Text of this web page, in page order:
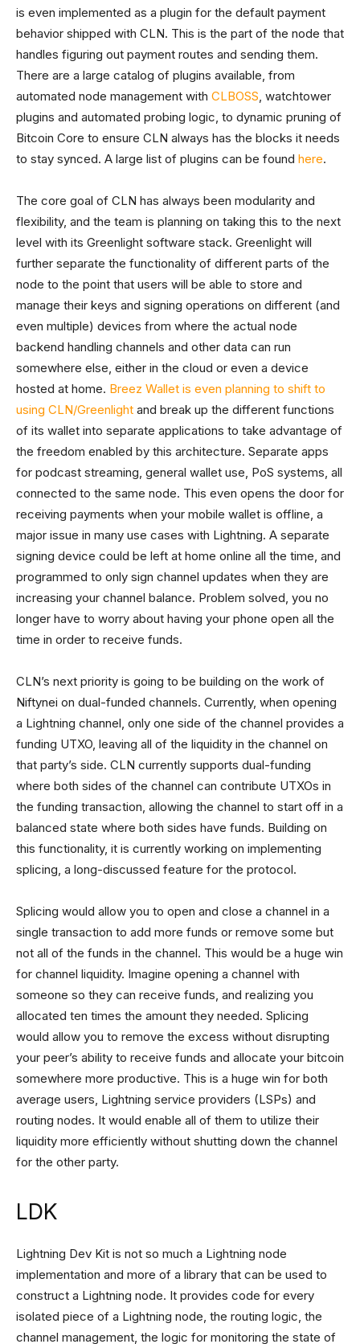
is even implemented as a plugin for the default payment
behavior shipped with CLN. This is the part of the node that
handles figuring out payment routes and sending them.
There are a large catalog of plugins available, from
automated node management with CLBOSS, watchtower
plugins and automated probing logic, to dynamic pruning of
Bitcoin Core to ensure CLN always has the blocks it needs
to stay synced. A large list of plugins can be found here.
The core goal of CLN has always been modularity and
flexibility, and the team is planning on taking this to the next
level with its Greenlight software stack. Greenlight will
further separate the functionality of different parts of the
node to the point that users will be able to store and
manage their keys and signing operations on different (and
even multiple) devices from where the actual node
backend handling channels and other data can run
somewhere else, either in the cloud or even a device
hosted at home. Breez Wallet is even planning to shift to
using CLN/Greenlight and break up the different functions
of its wallet into separate applications to take advantage of
the freedom enabled by this architecture. Separate apps
for podcast streaming, general wallet use, PoS systems, all
connected to the same node. This even opens the door for
receiving payments when your mobile wallet is offline, a
major issue in many use cases with Lightning. A separate
signing device could be left at home online all the time, and
programmed to only sign channel updates when they are
increasing your channel balance. Problem solved, you no
longer have to worry about having your phone open all the
time in order to receive funds.
CLN’s next priority is going to be building on the work of
Niftynei on dual-funded channels. Currently, when opening
a Lightning channel, only one side of the channel provides a
funding UTXO, leaving all of the liquidity in the channel on
that party’s side. CLN currently supports dual-funding
where both sides of the channel can contribute UTXOs in
the funding transaction, allowing the channel to start off in a
balanced state where both sides have funds. Building on
this functionality, it is currently working on implementing
splicing, a long-discussed feature for the protocol.
Splicing would allow you to open and close a channel in a
single transaction to add more funds or remove some but
not all of the funds in the channel. This would be a huge win
for channel liquidity. Imagine opening a channel with
someone so they can receive funds, and realizing you
allocated ten times the amount they needed. Splicing
would allow you to remove the excess without disrupting
your peer’s ability to receive funds and allocate your bitcoin
somewhere more productive. This is a huge win for both
average users, Lightning service providers (LSPs) and
routing nodes. It would enable all of them to utilize their
liquidity more efficiently without shutting down the channel
for the other party.
LDK
Lightning Dev Kit is not so much a Lightning node
implementation and more of a library that can be used to
construct a Lightning node. It provides code for every
isolated piece of a Lightning node, the routing logic, the
channel management, the logic for monitoring the state of